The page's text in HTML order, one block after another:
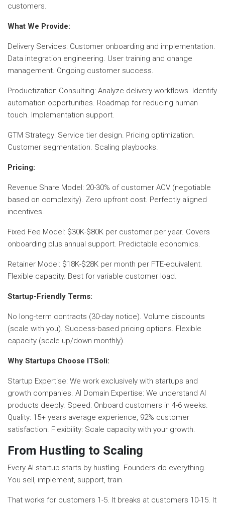
customers.
What We Provide:
Delivery Services: Customer onboarding and implementation.
Data integration engineering. User training and change
management. Ongoing customer success.
Productization Consulting: Analyze delivery workflows. Identify
automation opportunities. Roadmap for reducing human
touch. Implementation support.
GTM Strategy: Service tier design. Pricing optimization.
Customer segmentation. Scaling playbooks.
Pricing:
Revenue Share Model: 20-30% of customer ACV (negotiable
based on complexity). Zero upfront cost. Perfectly aligned
incentives.
Fixed Fee Model: $30K-$80K per customer per year. Covers
onboarding plus annual support. Predictable economics.
Retainer Model: $18K-$28K per month per FTE-equivalent.
Flexible capacity. Best for variable customer load.
Startup-Friendly Terms:
No long-term contracts (30-day notice). Volume discounts
(scale with you). Success-based pricing options. Flexible
capacity (scale up/down monthly).
Why Startups Choose ITSoli:
Startup Expertise: We work exclusively with startups and
growth companies. AI Domain Expertise: We understand AI
products deeply. Speed: Onboard customers in 4-6 weeks.
Quality: 15+ years average experience, 92% customer
satisfaction. Flexibility: Scale capacity with your growth.
From Hustling to Scaling
Every AI startup starts by hustling. Founders do everything.
You sell, implement, support, train.
That works for customers 1-5. It breaks at customers 10-15. It